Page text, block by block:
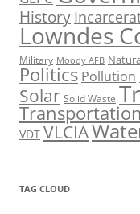
History
Lowndes
Military Moody AFB
Politics Pollution
Solar Solid Waste
VDT VLCIA
TAG CLOUD